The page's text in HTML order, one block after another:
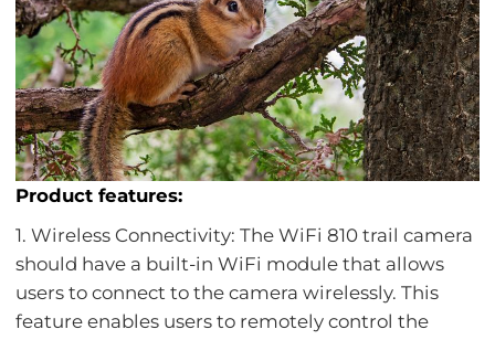
Product features:
1. Wireless Connectivity: The WiFi 810 trail camera
should have a built-in WiFi module that allows
users to connect to the camera wirelessly. This
feature enables users to remotely control the